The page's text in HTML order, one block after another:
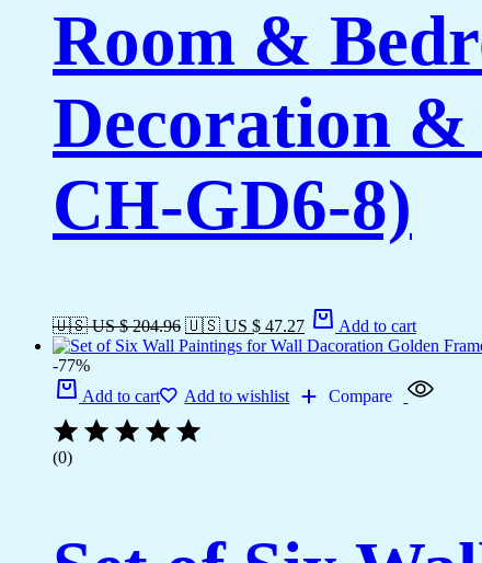
Room &
Decoration
CH-GD6-8)
🇺🇸 US $ 204.96 🇺🇸 US $ 47.27 Add to cart
-77%
Add to cart
Add to wishlist Compare
(0)